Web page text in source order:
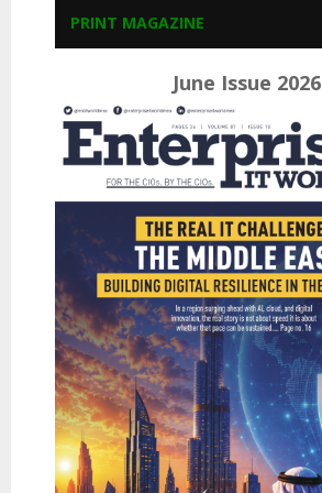
PRINT MAGAZINE
June Issue 2026